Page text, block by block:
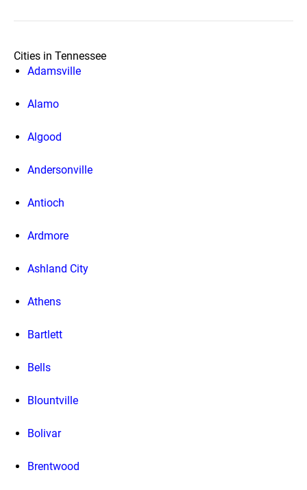
Cities in Tennessee
Adamsville
Alamo
Algood
Andersonville
Antioch
Ardmore
Ashland City
Athens
Bartlett
Bells
Blountville
Bolivar
Brentwood